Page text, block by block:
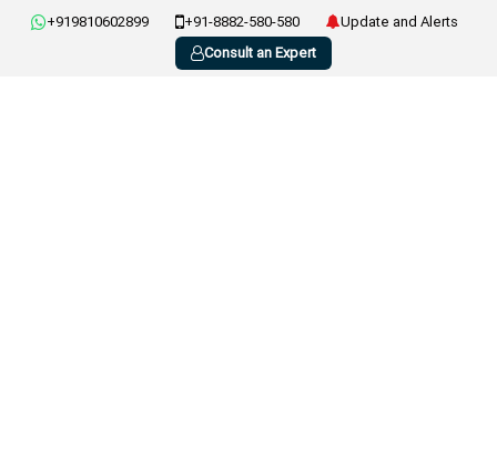
+919810602899 +91-8882-580-580
Update and Alerts
Consult an Expert